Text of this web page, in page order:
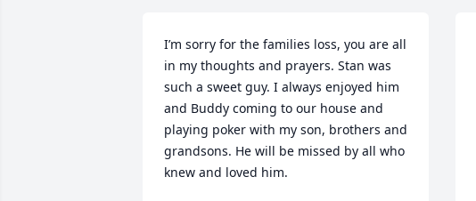
I’m sorry for the families loss, you are all
in my thoughts and prayers. Stan was
such a sweet guy. I always enjoyed him
and Buddy coming to our house and
playing poker with my son, brothers and
grandsons. He will be missed by all who
knew and loved him.